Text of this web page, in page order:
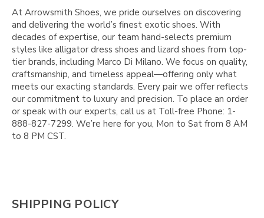
At Arrowsmith Shoes, we pride ourselves on discovering
and delivering the world’s finest exotic shoes. With
decades of expertise, our team hand-selects premium
styles like alligator dress shoes and lizard shoes from top-
tier brands, including Marco Di Milano. We focus on quality,
craftsmanship, and timeless appeal—offering only what
meets our exacting standards. Every pair we offer reflects
our commitment to luxury and precision. To place an order
or speak with our experts, call us at Toll-free Phone: 1-
888-827-7299. We’re here for you, Mon to Sat from 8 AM
to 8 PM CST.
SHIPPING POLICY